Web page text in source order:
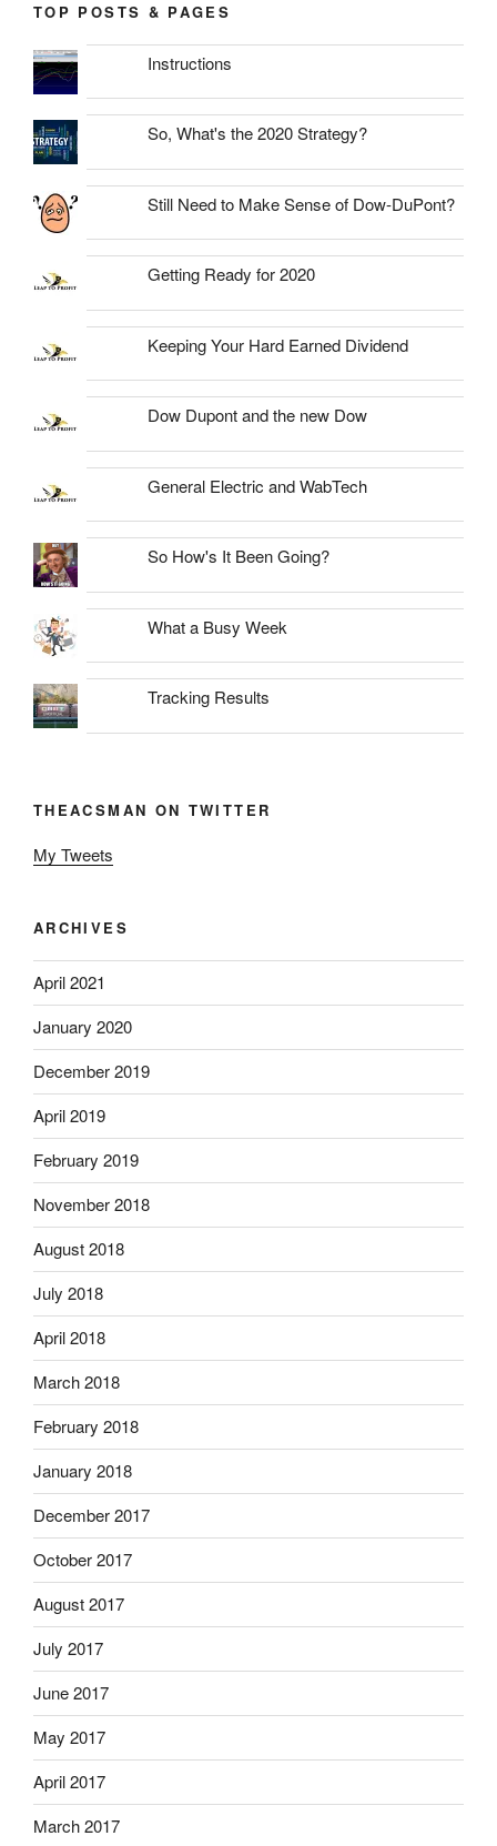
TOP POSTS & PAGES
Instructions
So, What's the 2020 Strategy?
Still Need to Make Sense of Dow-DuPont?
Getting Ready for 2020
Keeping Your Hard Earned Dividend
Dow Dupont and the new Dow
General Electric and WabTech
So How's It Been Going?
What a Busy Week
Tracking Results
THEACSMAN ON TWITTER
My Tweets
ARCHIVES
April 2021
January 2020
December 2019
April 2019
February 2019
November 2018
August 2018
July 2018
April 2018
March 2018
February 2018
January 2018
December 2017
October 2017
August 2017
July 2017
June 2017
May 2017
April 2017
March 2017